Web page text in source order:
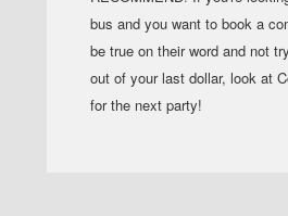
bus and you want to book a
be true on their word and not
out of your last dollar, look at
for the next party!